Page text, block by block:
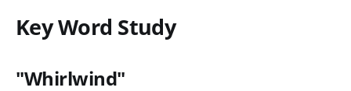
Key Word Study
"Whirlwind"